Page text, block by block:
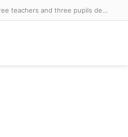
Student, 14, shoots three teachers and three pupils dead and leaves 15 others injured in Bangkok high school massacre